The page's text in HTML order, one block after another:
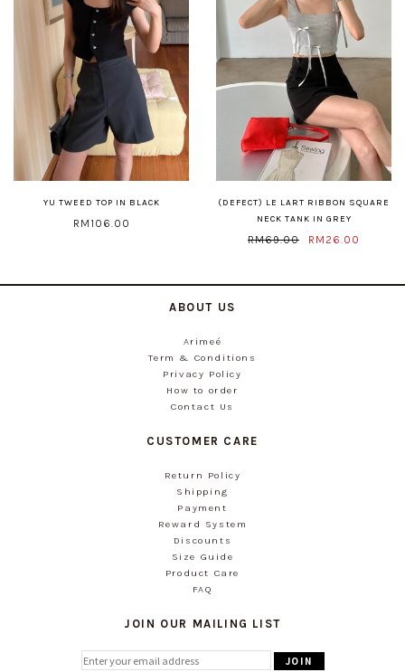
YU TWEED TOP IN BLACK
RM106.00
(DEFECT) LE LART RIBBON SQUARE
NECK TANK IN GREY
RM69.00 RM26.00
ABOUT US
Arimeé
Term & Conditions
Privacy Policy
How to order
Contact Us
CUSTOMER CARE
Return Policy
Shipping
Payment
Reward System
Discounts
Size Guide
Product Care
FAQ
JOIN OUR MAILING LIST